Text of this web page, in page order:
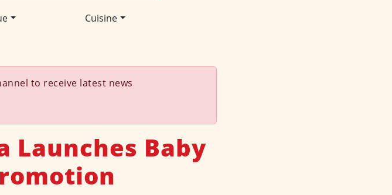
Cuisine
to receive latest news
Launches Baby